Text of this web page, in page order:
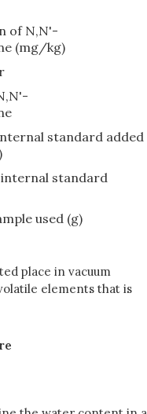
of N,N'-
(mg/kg)
standard added
internal standard
used (g)
place in vacuum
elements that is